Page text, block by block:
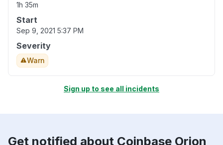
1h 35m
Start
Sep 9, 2021 5:37 PM
Severity
Warn
Sign up to see all incidents
Get notified about Coinbase Orion